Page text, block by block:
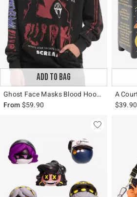
ADD TO BAG
Ghost Face Masks Blood Hoodie
From $59.90
$39.90